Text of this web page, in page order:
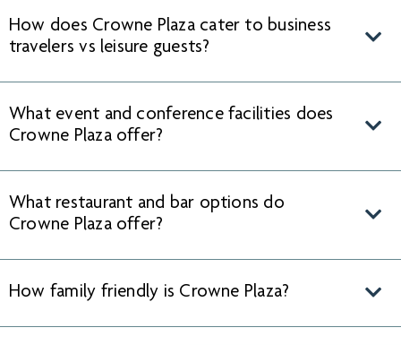
How does Crowne Plaza cater to business
travelers vs leisure guests?
What event and conference facilities does
Crowne Plaza offer?
What restaurant and bar options do
Crowne Plaza offer?
How family friendly is Crowne Plaza?